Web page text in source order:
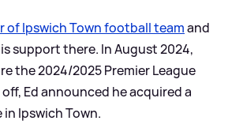
of Ipswich Town football teamand
support there. In August 2024,
the 2024/2025 Premier League
Ed announced he acquired a
Ipswich Town.